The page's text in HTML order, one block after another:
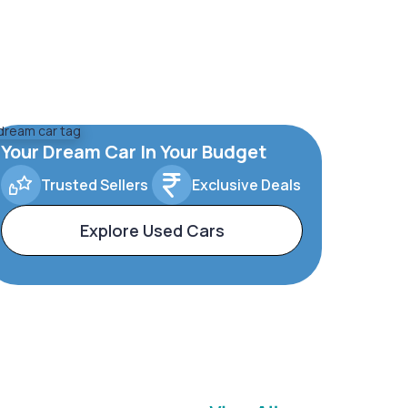
Your Dream Car In Your Budget
Trusted Sellers Exclusive Deals
Explore Used Cars